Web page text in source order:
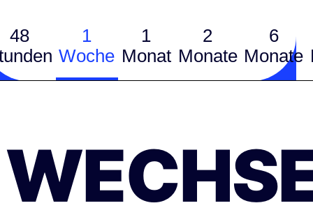
48
1
Woche
1
Monat
2
Monate
6
Monate